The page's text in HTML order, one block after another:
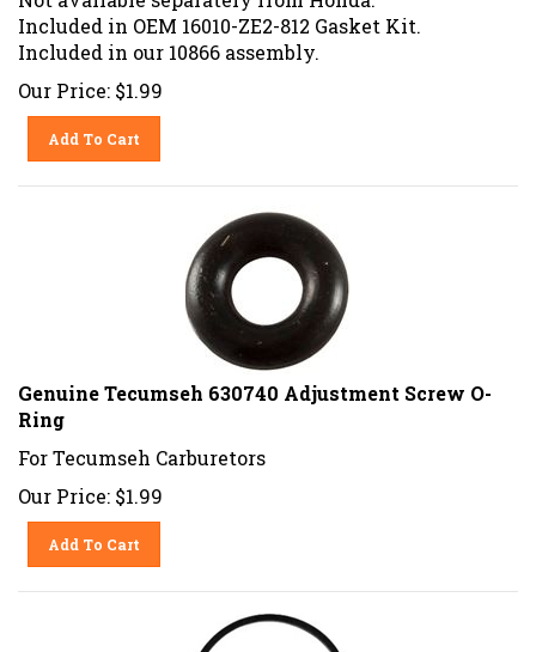
Included in OEM 16010-ZE2-812 Gasket Kit.
Included in our 10866 assembly.
Our Price: $1.99
Add To Cart
Genuine Tecumseh 630740 Adjustment Screw O-
Ring
For Tecumseh Carburetors
Our Price: $1.99
Add To Cart